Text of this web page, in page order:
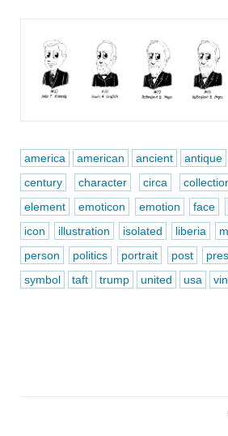
america american ancient antique
century
character circa
element
emoticon emotion face
icon
illustration isolated liberia
person
politics portrait post
symbol
taft trump united usa